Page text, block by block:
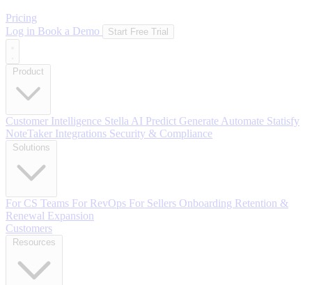
Pricing
Log in Book a Demo Start Free Trial
Customer Intelligence Stella AI Predict Generate Automate Statisfy
NoteTaker Integrations Security & Compliance
For CS Teams For RevOps For Sellers Onboarding Retention &
Renewal Expansion
Customers